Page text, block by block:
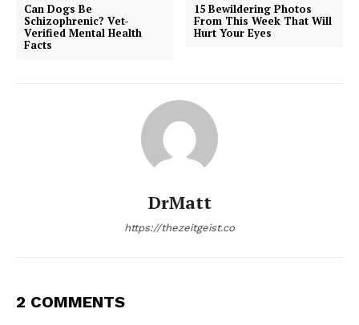
Can Dogs Be
Schizophrenic? Vet-
Verified Mental Health
Facts
15 Bewildering Photos
From This Week That Will
Hurt Your Eyes
DrMatt
https://thezeitgeist.co
2 COMMENTS